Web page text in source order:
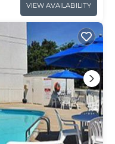
VIEW AVAILABILITY